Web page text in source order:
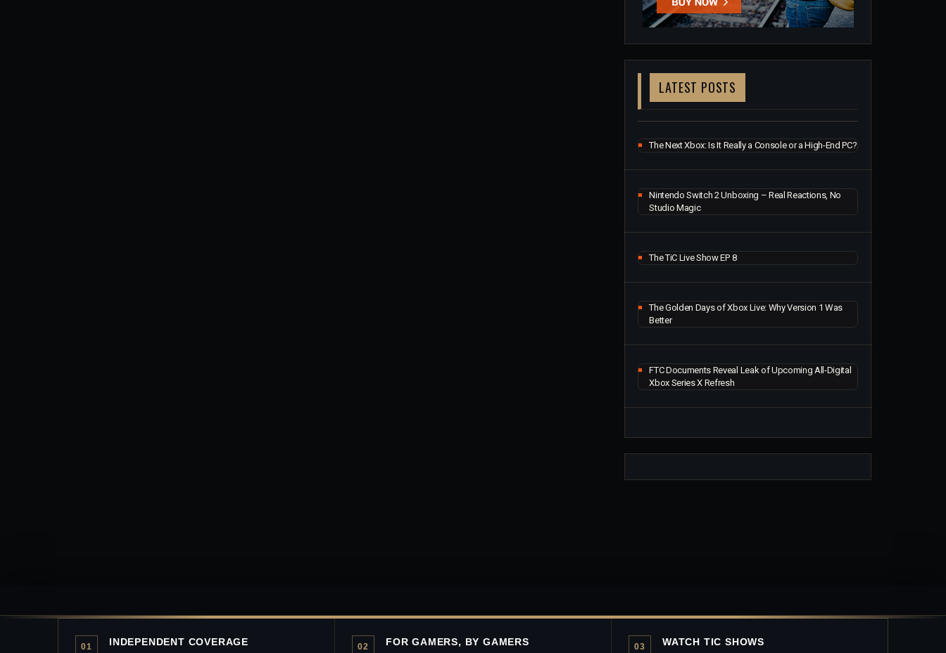
LATEST POSTS
The Next Xbox: Is It Really a Console or a High-End PC?
Nintendo Switch 2 Unboxing – Real Reactions, No
Studio Magic
The TiC Live Show EP 8
The Golden Days of Xbox Live: Why Version 1 Was
Better
FTC Documents Reveal Leak of Upcoming All-Digital
Xbox Series X Refresh
01 INDEPENDENT COVERAGE 02 FOR GAMERS, BY GAMERS 03 WATCH TIC SHOWS